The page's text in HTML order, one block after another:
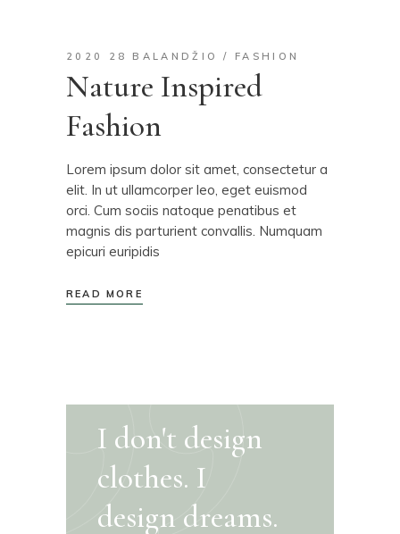
2020 28 BALANDŽIO FASHION
Nature Inspired
Fashion
Lorem ipsum dolor sit amet, consectetur a
elit. In ut ullamcorper leo, eget euismod
orci. Cum sociis natoque penatibus et
magnis dis parturient convallis. Numquam
epicuri euripidis
READ MORE
I don't design
clothes. I
design dreams.